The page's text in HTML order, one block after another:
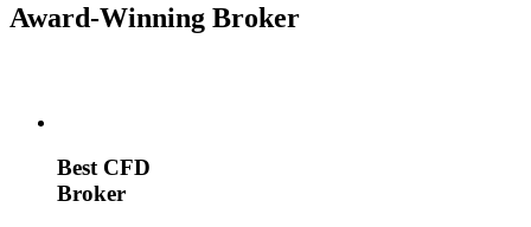
Award-Winning Broker
Best CFD
Broker